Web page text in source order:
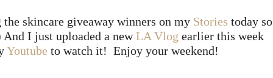
the skincare giveaway winners on my Stories today so
And I just uploaded a newLA Vlog earlier this week
Youtube to watch it! Enjoy your weekend!